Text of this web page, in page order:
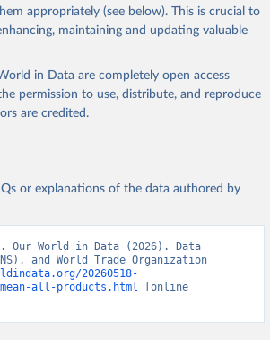
World Bank (WB);
(WTO);
Organization (WTO). Indicator
indicator/TM.TAX.MRCH.WM.AR.ZS
appropriately (see below). This is crucial to
maintaining and updating valuable
in Data are completely open access
permission to use, distribute, and reproduce
are credited.
or explanations of the data authored by
World in Data (2026). Data
and World Trade Organization
20260518-
all-products.html [online